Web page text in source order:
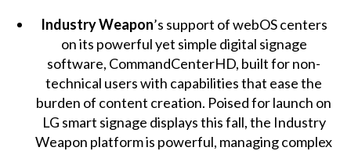
Industry Weapon’s support of webOS centers
on its powerful yet simple digital signage
software, CommandCenterHD, built for non-
technical users with capabilities that ease the
burden of content creation. Poised for launch on
LG smart signage displays this fall, the Industry
Weapon platform is powerful, managing complex